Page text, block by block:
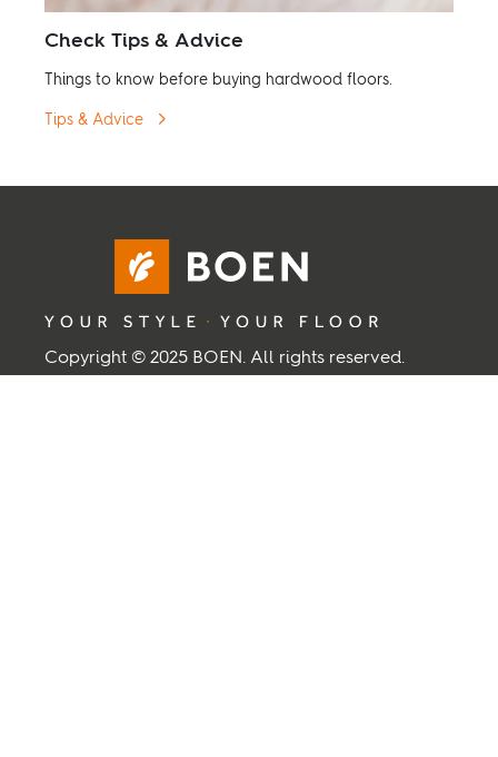
Check Tips & Advice
Things to know before buying hardwood floors.
Tips & Advice
Copyright © 2025 BOEN. All rights reserved.